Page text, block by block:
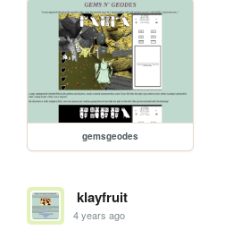
gemsgeodes
klayfruit
4 years ago